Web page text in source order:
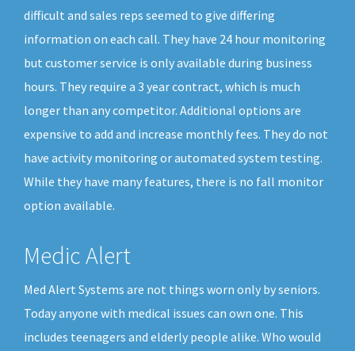
difficult and sales reps seemed to give differing
information on each call. They have 24 hour monitoring
but customer service is only available during business
hours. They require a 3 year contract, which is much
longer than any competitor. Additional options are
expensive to add and increase monthly fees. They do not
have activity monitoring or automated system testing.
While they have many features, there is no fall monitor
option available.
Medic Alert
Med Alert Systems are not things worn only by seniors.
Today anyone with medical issues can own one. This
includes teenagers and elderly people alike. Who would